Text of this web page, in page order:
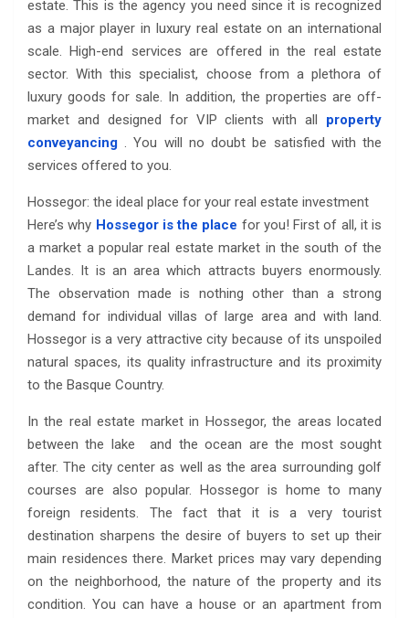
estate. This is the agency you need since it is recognized
as a major player in luxury real estate on an international
scale. High-end services are offered in the real estate
sector. With this specialist, choose from a plethora of
luxury goods for sale. In addition, the properties are off-
market and designed for VIP clients with all property
conveyancing . You will no doubt be satisfied with the
services offered to you.
Hossegor: the ideal place for your real estate investment
Here’s why Hossegor is the place for you! First of all, it is
a market a popular real estate market in the south of the
Landes. It is an area which attracts buyers enormously.
The observation made is nothing other than a strong
demand for individual villas of large area and with land.
Hossegor is a very attractive city because of its unspoiled
natural spaces, its quality infrastructure and its proximity
to the Basque Country.
In the real estate market in Hossegor, the areas located
between the lake and the ocean are the most sought
after. The city center as well as the area surrounding golf
courses are also popular. Hossegor is home to many
foreign residents. The fact that it is a very tourist
destination sharpens the desire of buyers to set up their
main residences there. Market prices may vary depending
on the neighborhood, the nature of the property and its
condition. You can have a house or an apartment from